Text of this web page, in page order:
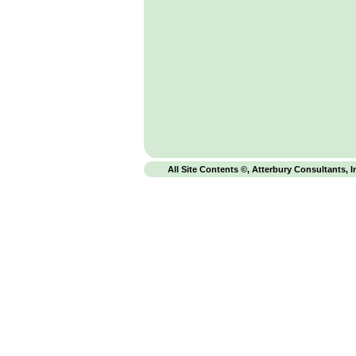
All Site Contents ©, Atterbury Consultants,